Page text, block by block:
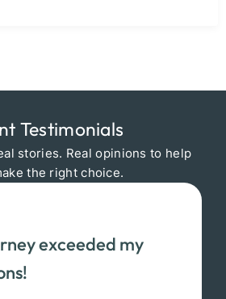
Testimonials
stories. Real opinions to help
the right choice.
exceeded my